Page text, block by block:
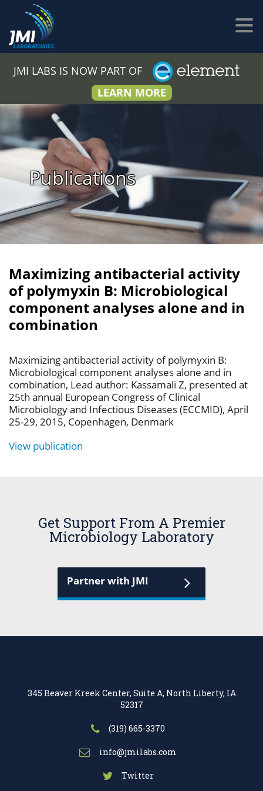
JMI LABS IS NOW PART OF
LEARN MORE
Publications
Maximizing antibacterial activity
of polymyxin B: Microbiological
component analyses alone and in
combination
Maximizing antibacterial activity of polymyxin B:
Microbiological component analyses alone and in
combination, Lead author: Kassamali Z, presented at
25th annual European Congress of Clinical
Microbiology and Infectious Diseases (ECCMID), April
25-29, 2015, Copenhagen, Denmark
View publication
Get Support From A Premier
Microbiology Laboratory
Partner with JMI
345 Beaver Kreek Center, Suite A, North Liberty, IA
52317
(319) 665-3370
info@jmilabs.com
Twitter